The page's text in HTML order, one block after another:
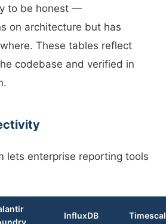
to be honest —
on architecture but has
These tables reflect
codebase and verified in
lets enterprise reporting tools
InfluxDB